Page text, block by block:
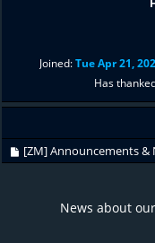
Joined: Tue Apr 21,
Has
[ZM] Announcements &
News about